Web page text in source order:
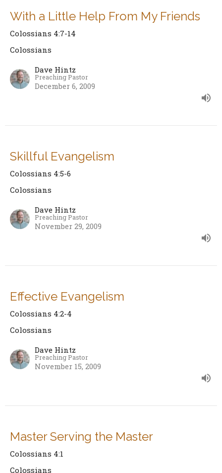
With a Little Help From My Friends
Colossians 4:7-14
Colossians
Dave Hintz
Preaching Pastor
December 6, 2009
Skillful Evangelism
Colossians 4:5-6
Colossians
Dave Hintz
Preaching Pastor
November 29, 2009
Effective Evangelism
Colossians 4:2-4
Colossians
Dave Hintz
Preaching Pastor
November 15, 2009
Master Serving the Master
Colossians 4:1
Colossians